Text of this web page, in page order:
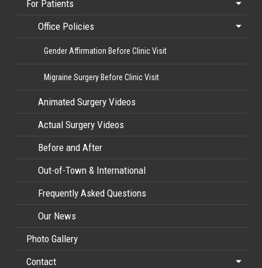
For Patients
Office Policies
Gender Affirmation Before Clinic Visit
Migraine Surgery Before Clinic Visit
Animated Surgery Videos
Actual Surgery Videos
Before and After
Out-of-Town & International
Frequently Asked Questions
Our News
Photo Gallery
Contact